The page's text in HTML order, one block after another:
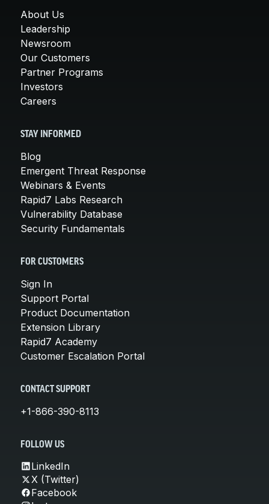
About Us
Leadership
Newsroom
Our Customers
Partner Programs
Investors
Careers
STAY INFORMED
Blog
Emergent Threat Response
Webinars & Events
Rapid7 Labs Research
Vulnerability Database
Security Fundamentals
FOR CUSTOMERS
Sign In
Support Portal
Product Documentation
Extension Library
Rapid7 Academy
Customer Escalation Portal
CONTACT SUPPORT
+1-866-390-8113
FOLLOW US
LinkedIn
X (Twitter)
Facebook